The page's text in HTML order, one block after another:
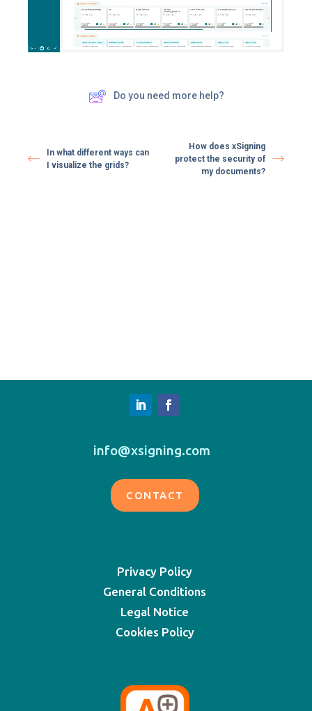
Do you need more help?
In what different ways can
I visualize the grids?
How does xSigning
protect the security of
my documents?
info@xsigning.com
CONTACT
Privacy Policy
General Conditions
Legal Notice
Cookies Policy